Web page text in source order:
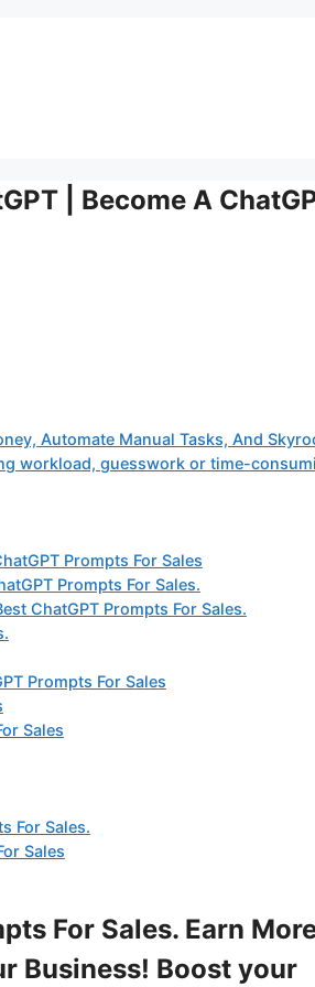
| Become A
Automate Manual Tasks, And
workload, guesswork or time-
Prompts For Sales
Prompts For Sales.
ChatGPT Prompts For Sales.
Prompts For Sales
Sales
For Sales.
Sales
For Sales. Earn
Business! Boost your